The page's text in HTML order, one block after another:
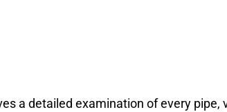
a detailed examination of every pipe,